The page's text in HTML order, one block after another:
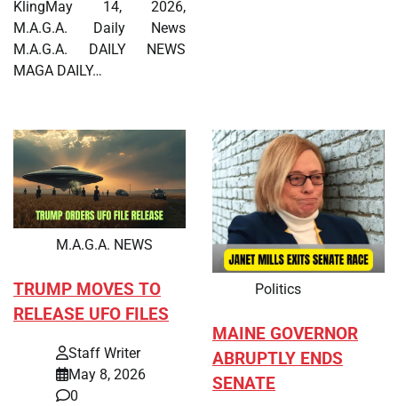
KlingMay 14, 2026,
M.A.G.A. Daily News
M.A.G.A. DAILY NEWS
MAGA DAILY…
M.A.G.A. NEWS
TRUMP MOVES TO
RELEASE UFO FILES
Staff Writer
May 8, 2026
0
Politics
MAINE GOVERNOR
ABRUPTLY ENDS
SENATE